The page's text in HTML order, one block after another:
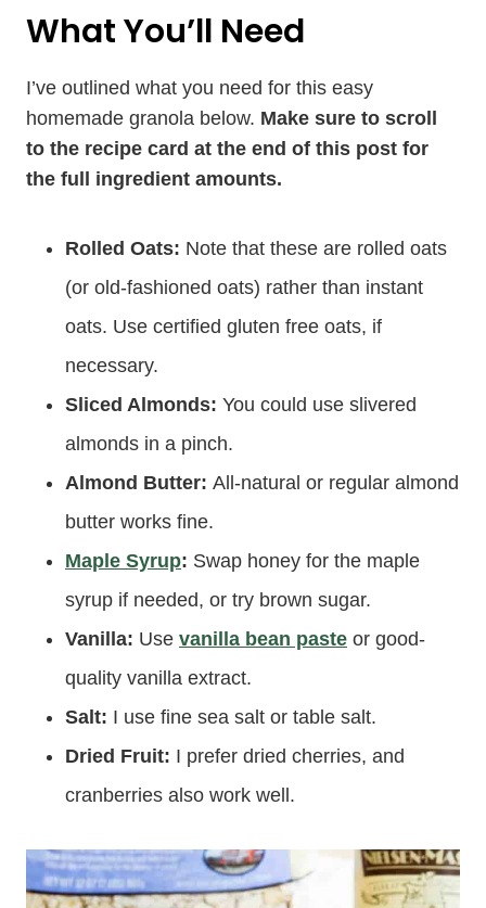
What You’ll Need
I’ve outlined what you need for this easy
homemade granola below. Make sure to scroll
to the recipe card at the end of this post for
the full ingredient amounts.
Rolled Oats: Note that these are rolled oats
(or old-fashioned oats) rather than instant
oats. Use certified gluten free oats, if
necessary.
Sliced Almonds: You could use slivered
almonds in a pinch.
Almond Butter: All-natural or regular almond
butter works fine.
Maple Syrup: Swap honey for the maple
syrup if needed, or try brown sugar.
Vanilla: Use vanilla bean paste or good-
quality vanilla extract.
Salt: I use fine sea salt or table salt.
Dried Fruit: I prefer dried cherries, and
cranberries also work well.